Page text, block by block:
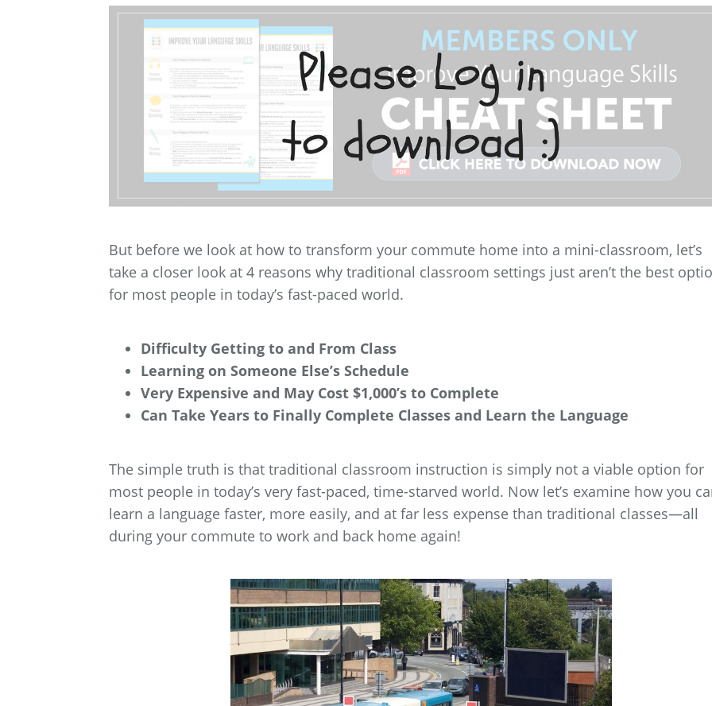
But before we look at how to transform your commute home into a mini-classroom, let’s
take a closer look at 4 reasons why traditional classroom settings just aren’t the best
for most people in today’s fast-paced world.
Difficulty Getting to and From Class
Learning on Someone Else’s Schedule
Very Expensive and May Cost $1,000’s to Complete
Can Take Years to Finally Complete Classes and Learn the Language
The simple truth is that traditional classroom instruction is simply not a viable option for
most people in today’s very fast-paced, time-starved world. Now let’s examine how you
learn a language faster, more easily, and at far less expense than traditional classes—all
during your commute to work and back home again!